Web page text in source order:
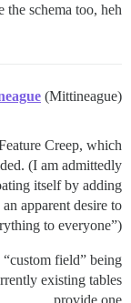
schema too, heh)
(Mittineague)
Creep, which
(I am admittedly
itself by adding
apparent desire to
to everyone”)
field” being
existing tables
provide one.